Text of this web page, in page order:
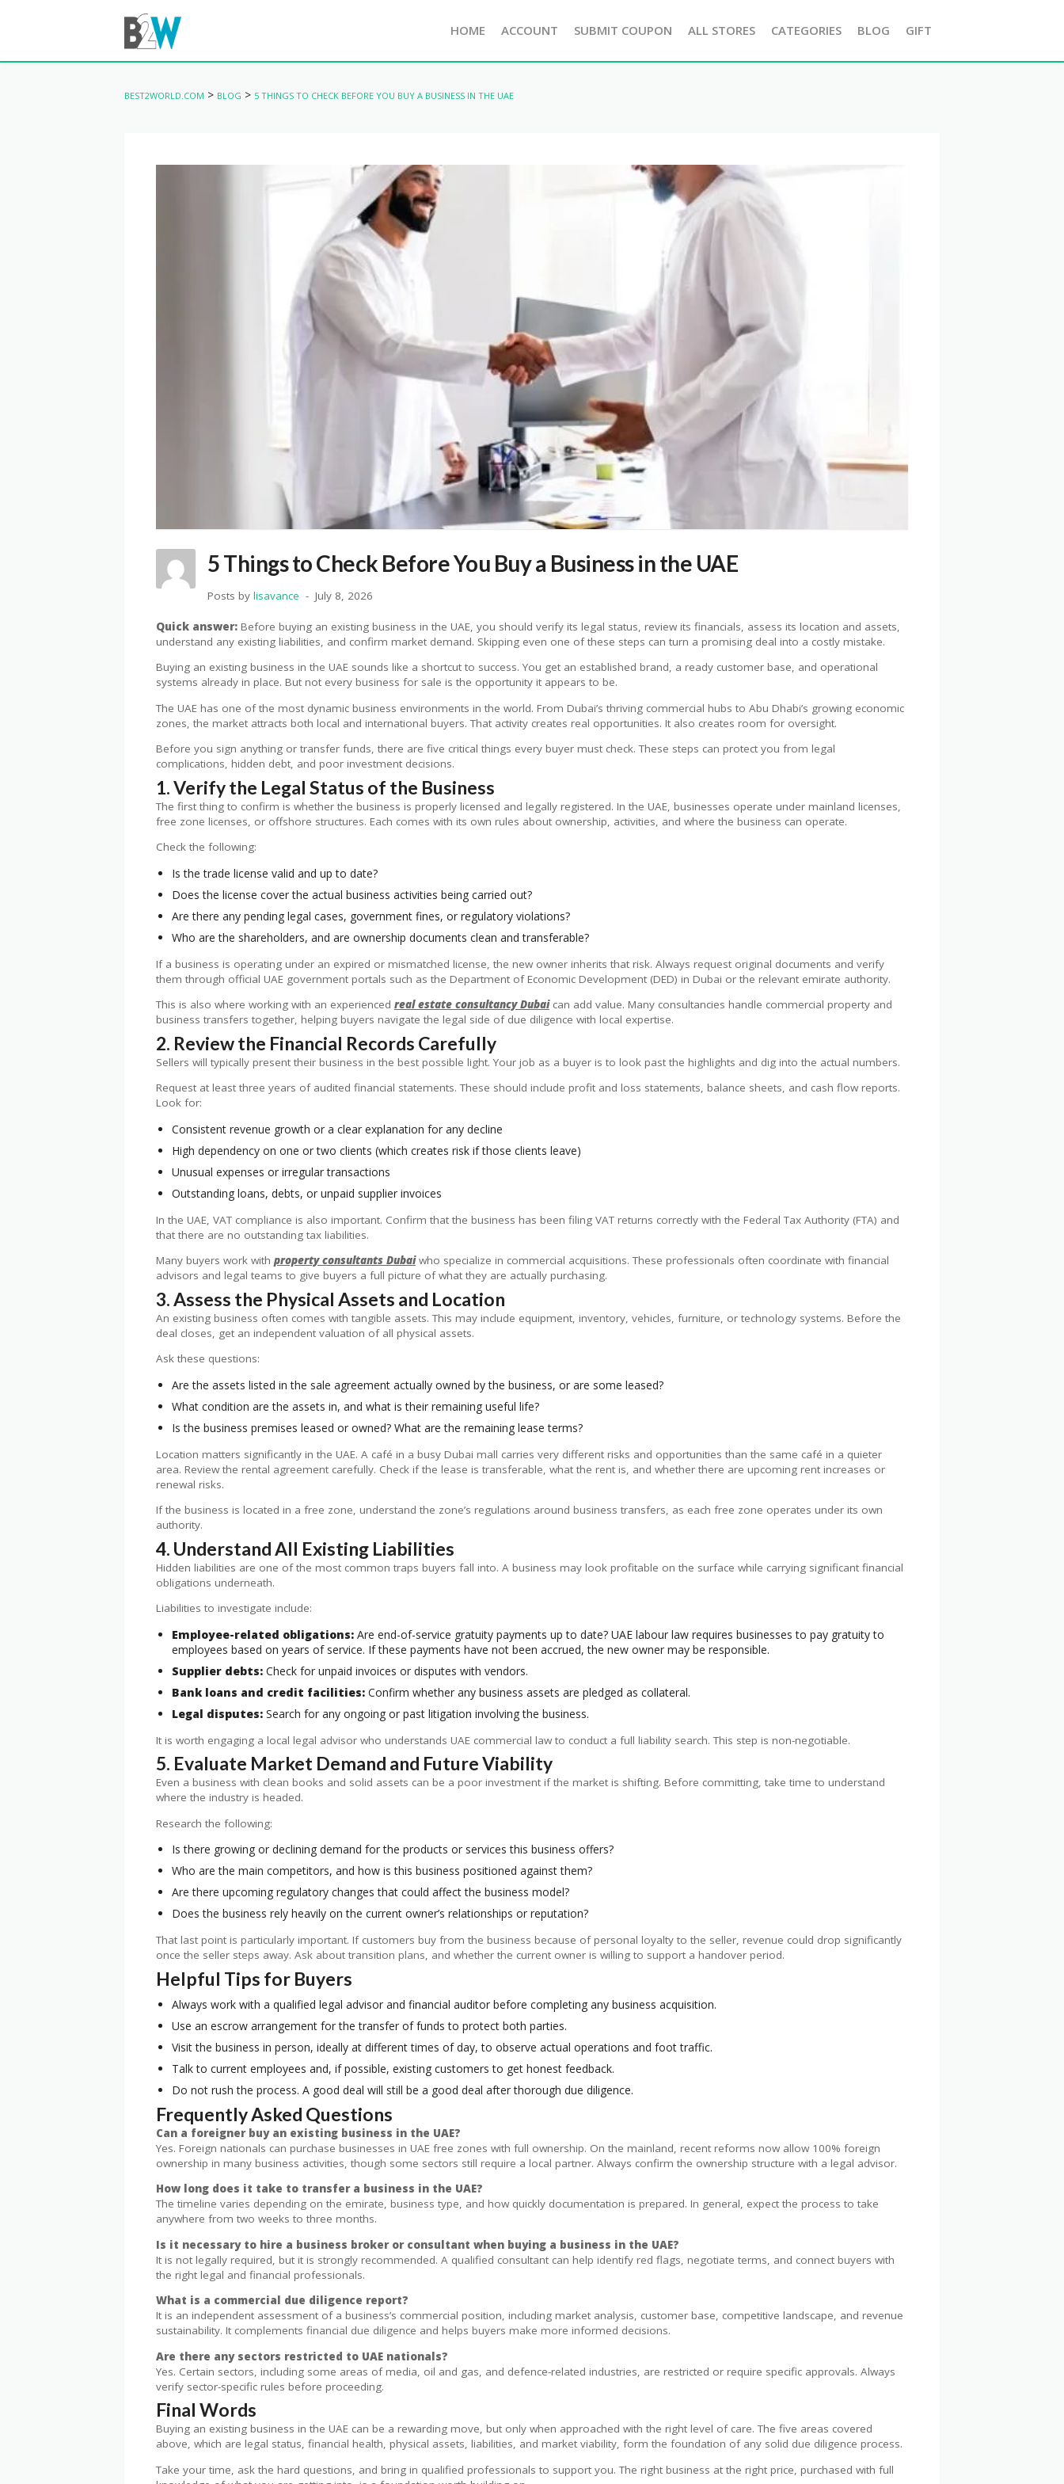
HOME ACCOUNT SUBMIT COUPON ALL STORES CATEGORIES BLOG GIFT
BEST2WORLD.COM > BLOG > 5 THINGS TO CHECK BEFORE YOU BUY A BUSINESS IN THE UAE
5 Things to Check Before You Buy a Business in the UAE
Posts by lisavance July 8, 2026
Quick answer: Before buying an existing business in the UAE, you should verify its legal status, review its financials, assess its location and assets,
understand any existing liabilities, and confirm market demand. Skipping even one of these steps can turn a promising deal into a costly mistake.
Buying an existing business in the UAE sounds like a shortcut to success. You get an established brand, a ready customer base, and operational
systems already in place. But not every business for sale is the opportunity it appears to be.
The UAE has one of the most dynamic business environments in the world. From Dubai’s thriving commercial hubs to Abu Dhabi’s growing economic
zones, the market attracts both local and international buyers. That activity creates real opportunities. It also creates room for oversight.
Before you sign anything or transfer funds, there are five critical things every buyer must check. These steps can protect you from legal
complications, hidden debt, and poor investment decisions.
1. Verify the Legal Status of the Business
The first thing to confirm is whether the business is properly licensed and legally registered. In the UAE, businesses operate under mainland licenses,
free zone licenses, or offshore structures. Each comes with its own rules about ownership, activities, and where the business can operate.
Check the following:
Is the trade license valid and up to date?
Does the license cover the actual business activities being carried out?
Are there any pending legal cases, government fines, or regulatory violations?
Who are the shareholders, and are ownership documents clean and transferable?
If a business is operating under an expired or mismatched license, the new owner inherits that risk. Always request original documents and verify
them through official UAE government portals such as the Department of Economic Development (DED) in Dubai or the relevant emirate authority.
This is also where working with an experienced real estate consultancy Dubaican add value. Many consultancies handle commercial property and
business transfers together, helping buyers navigate the legal side of due diligence with local expertise.
2. Review the Financial Records Carefully
Sellers will typically present their business in the best possible light. Your job as a buyer is to look past the highlights and dig into the actual numbers.
Request at least three years of audited financial statements. These should include profit and loss statements, balance sheets, and cash flow reports.
Look for:
Consistent revenue growth or a clear explanation for any decline
High dependency on one or two clients (which creates risk if those clients leave)
Unusual expenses or irregular transactions
Outstanding loans, debts, or unpaid supplier invoices
In the UAE, VAT compliance is also important. Confirm that the business has been filing VAT returns correctly with the Federal Tax Authority (FTA) and
that there are no outstanding tax liabilities.
Many buyers work with property consultants Dubaiwho specialize in commercial acquisitions. These professionals often coordinate with financial
advisors and legal teams to give buyers a full picture of what they are actually purchasing.
3. Assess the Physical Assets and Location
An existing business often comes with tangible assets. This may include equipment, inventory, vehicles, furniture, or technology systems. Before the
deal closes, get an independent valuation of all physical assets.
Ask these questions:
Are the assets listed in the sale agreement actually owned by the business, or are some leased?
What condition are the assets in, and what is their remaining useful life?
Is the business premises leased or owned? What are the remaining lease terms?
Location matters significantly in the UAE. A café in a busy Dubai mall carries very different risks and opportunities than the same café in a quieter
area. Review the rental agreement carefully. Check if the lease is transferable, what the rent is, and whether there are upcoming rent increases or
renewal risks.
If the business is located in a free zone, understand the zone’s regulations around business transfers, as each free zone operates under its own
authority.
4. Understand All Existing Liabilities
Hidden liabilities are one of the most common traps buyers fall into. A business may look profitable on the surface while carrying significant financial
obligations underneath.
Liabilities to investigate include:
Employee-related obligations: Are end-of-service gratuity payments up to date? UAE labour law requires businesses to pay gratuity to
employees based on years of service. If these payments have not been accrued, the new owner may be responsible.
Supplier debts: Check for unpaid invoices or disputes with vendors.
Bank loans and credit facilities: Confirm whether any business assets are pledged as collateral.
Legal disputes: Search for any ongoing or past litigation involving the business.
It is worth engaging a local legal advisor who understands UAE commercial law to conduct a full liability search. This step is non-negotiable.
5. Evaluate Market Demand and Future Viability
Even a business with clean books and solid assets can be a poor investment if the market is shifting. Before committing, take time to understand
where the industry is headed.
Research the following:
Is there growing or declining demand for the products or services this business offers?
Who are the main competitors, and how is this business positioned against them?
Are there upcoming regulatory changes that could affect the business model?
Does the business rely heavily on the current owner’s relationships or reputation?
That last point is particularly important. If customers buy from the business because of personal loyalty to the seller, revenue could drop significantly
once the seller steps away. Ask about transition plans, and whether the current owner is willing to support a handover period.
Helpful Tips for Buyers
Always work with a qualified legal advisor and financial auditor before completing any business acquisition.
Use an escrow arrangement for the transfer of funds to protect both parties.
Visit the business in person, ideally at different times of day, to observe actual operations and foot traffic.
Talk to current employees and, if possible, existing customers to get honest feedback.
Do not rush the process. A good deal will still be a good deal after thorough due diligence.
Frequently Asked Questions
Can a foreigner buy an existing business in the UAE?
Yes. Foreign nationals can purchase businesses in UAE free zones with full ownership. On the mainland, recent reforms now allow 100% foreign
ownership in many business activities, though some sectors still require a local partner. Always confirm the ownership structure with a legal advisor.
How long does it take to transfer a business in the UAE?
The timeline varies depending on the emirate, business type, and how quickly documentation is prepared. In general, expect the process to take
anywhere from two weeks to three months.
Is it necessary to hire a business broker or consultant when buying a business in the UAE?
It is not legally required, but it is strongly recommended. A qualified consultant can help identify red flags, negotiate terms, and connect buyers with
the right legal and financial professionals.
What is a commercial due diligence report?
It is an independent assessment of a business’s commercial position, including market analysis, customer base, competitive landscape, and revenue
sustainability. It complements financial due diligence and helps buyers make more informed decisions.
Are there any sectors restricted to UAE nationals?
Yes. Certain sectors, including some areas of media, oil and gas, and defence-related industries, are restricted or require specific approvals. Always
verify sector-specific rules before proceeding.
Final Words
Buying an existing business in the UAE can be a rewarding move, but only when approached with the right level of care. The five areas covered
above, which are legal status, financial health, physical assets, liabilities, and market viability, form the foundation of any solid due diligence process.
Take your time, ask the hard questions, and bring in qualified professionals to support you. The right business at the right price, purchased with full